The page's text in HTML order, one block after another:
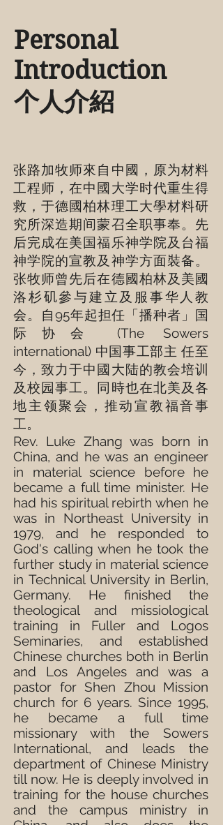
Personal
Introduction
​个人介紹
张路加牧师來自中國，原为材料
工程师，在中國大学时代重生得
救，于德國柏林理工大學材料研
究所深造期间蒙召全职事奉。先
后完成在美国福乐神学院及台福
神学院的宣教及神学方面裝备。
张牧师曾先后在德國柏林及美國
洛杉矶參与建立及服事华人教
会。自95年起担任「播种者」国
际协会 (The Sowers
international) 中国事工部主 任至
今，致力于中國大陆的教会培训
及校园事工。同時也在北美及各
地主领聚会，推动宣教福音事
工。
Rev. Luke Zhang was born in
China, and he was an engineer
in material science before he
became a full time minister. He
had his spiritual rebirth when he
was in Northeast University in
1979, and he responded to
God's calling when he took the
further study in material science
in Technical University in Berlin,
Germany. He finished the
theological and missiological
training in Fuller and Logos
Seminaries, and established
Chinese churches both in Berlin
and Los Angeles and was a
pastor for Shen Zhou Mission
church for 6 years. Since 1995,
he became a full time
missionary with the Sowers
International, and leads the
department of Chinese Ministry
till now. He is deeply involved in
training for the house churches
and the campus ministry in